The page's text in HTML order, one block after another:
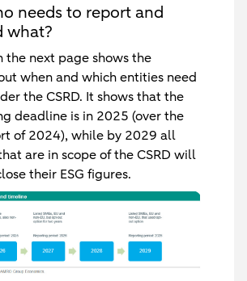
needs to report and
what?
the next page shows the
when and which entities need
the CSRD. It shows that the
deadline is in 2025 (over the
of 2024), while by 2029 all
are in scope of the CSRD will
their ESG figures.